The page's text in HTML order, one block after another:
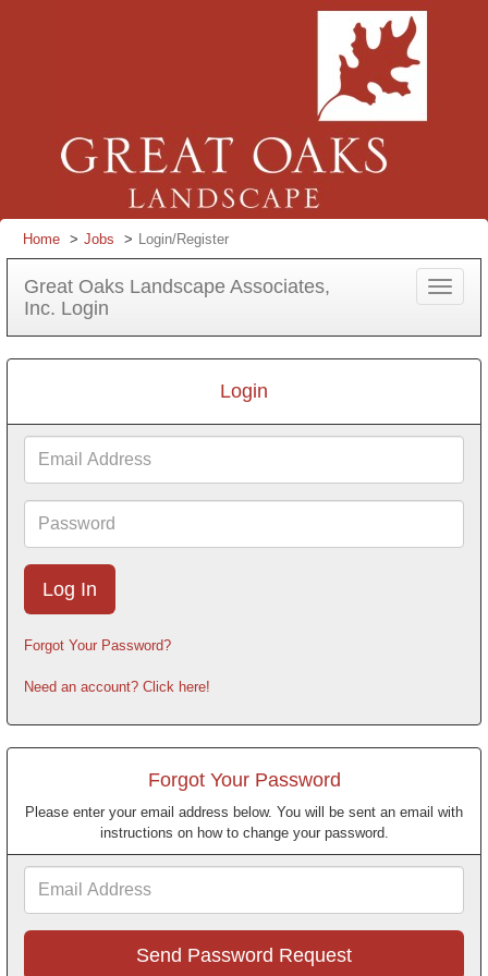
Home Jobs Login/Register
Great Oaks Landscape Associates,
Inc. Login
Toggle
Login
Address
Forgot Your Password?
Need an account? Click here!
Forgot Your Password
Please enter your email address below. You will be sent an email with
instructions on how to change your password.